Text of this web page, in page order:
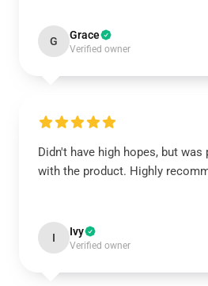
G Grace
Verified owner
Didn't have high hopes, but
with the product. Highly
I Ivy
Verified owner